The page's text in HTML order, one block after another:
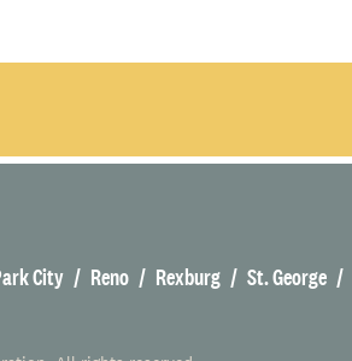
City Reno Rexburg St. George